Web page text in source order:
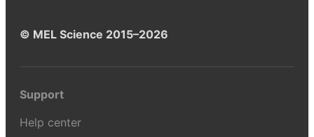
© MEL Science 2015–2026
Support
Help center